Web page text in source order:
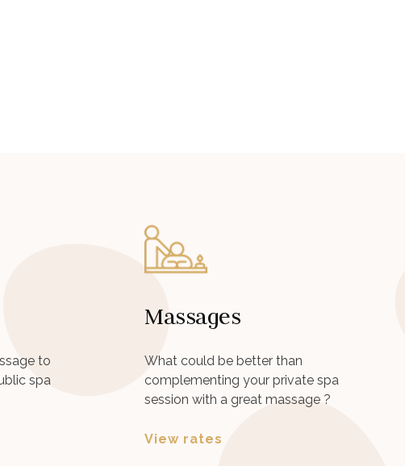
to
spa
Massages
What could be better than
complementing your private spa
session with a great massage ?
View rates